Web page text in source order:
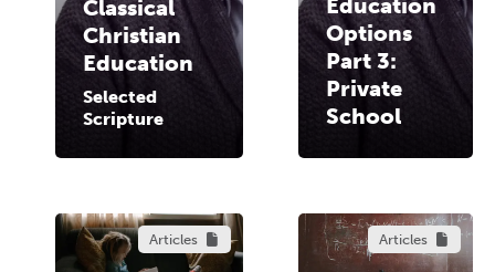
Classical
Christian
Education
Selected
Scripture
Education
Options
Part 3:
Private
School
Articles Articles